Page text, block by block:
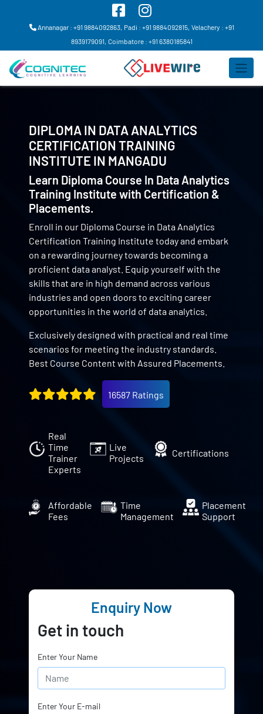
Annanagar : +91 9884092863, Padi : +91 9884092815, Velachery : +91
8939179091, Coimbatore : +91 6380185841
DIPLOMA IN DATA ANALYTICS
CERTIFICATION TRAINING
INSTITUTE IN MANGADU
Learn Diploma Course In Data Analytics
Training Institute with Certification &
Placements.
Enroll in our Diploma Course in Data Analytics
Certification Training Institute today and embark
on a rewarding journey towards becoming a
proficient data analyst. Equip yourself with the
skills that are in high demand across various
industries and open doors to exciting career
opportunities in the world of data analytics.
Exclusively designed with practical and real time
scenarios for meeting the industry standards.
Best Course Content with Assured Placements.
16587 Ratings
Real
Time
Trainer
Experts
Live
Projects
Certifications
Affordable
Fees
Time
Management
Placement
Support
Enquiry Now
Get in touch
Enter Your Name
Enter Your E-mail